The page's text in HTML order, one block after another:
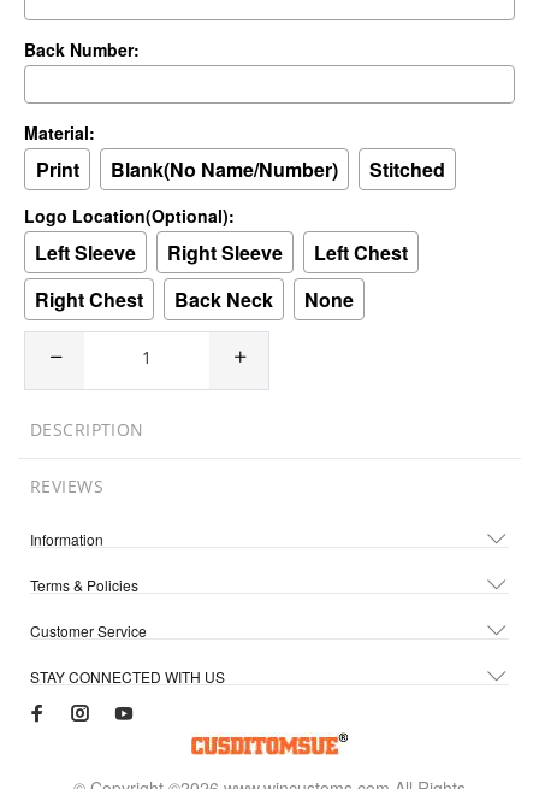
Back Number:
Material:
Print Blank(No Name/Number) Stitched
Logo Location(Optional):
Left Sleeve Right Sleeve
Left Chest
Right Chest
Back Neck None
DESCRIPTION
REVIEWS
Information
Terms & Policies
Customer Service
STAY CONNECTED WITH US